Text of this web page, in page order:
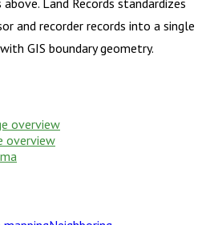
Land Records standardizes
and recorder records into a single
GIS boundary geometry.
overview
overview